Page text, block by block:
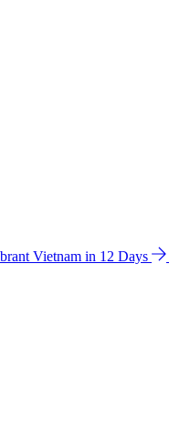
Vietnam in 12 Days